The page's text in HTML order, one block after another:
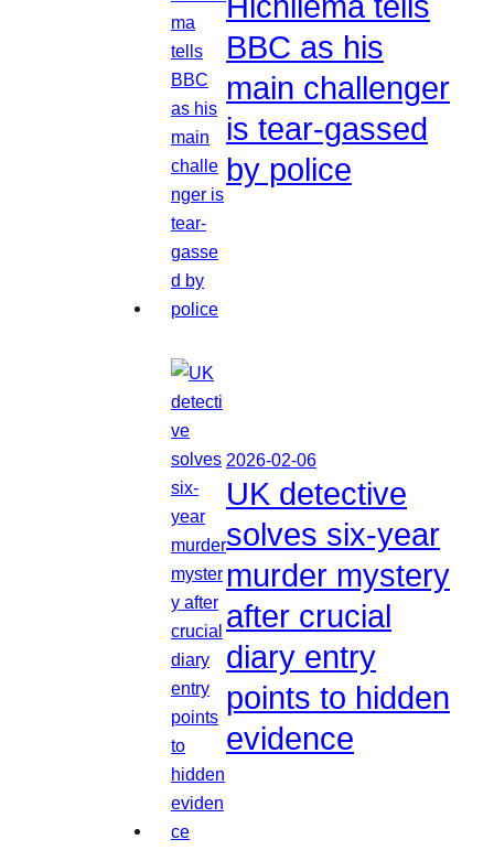
BBC as his
main challenger
is tear-gassed
by police
2026-02-06
UK detective
solves six-year
murder mystery
after crucial
diary entry
points to hidden
evidence